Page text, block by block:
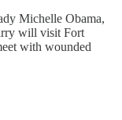
Michelle Obama,
will visit Fort
with wounded